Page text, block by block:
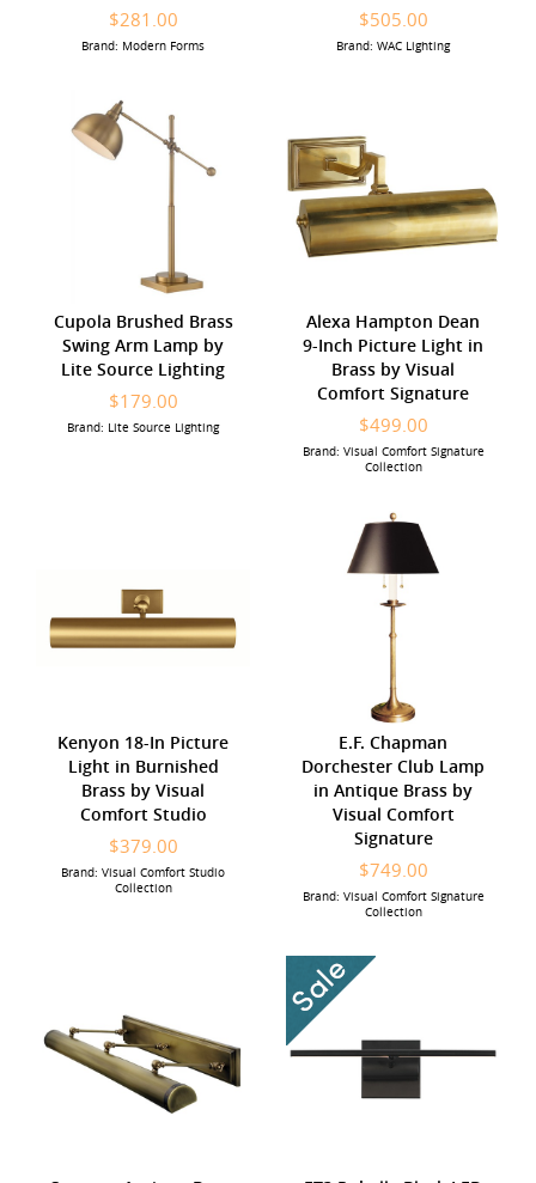
$281.00
Brand: Modern Forms
$505.00
Brand: WAC Lighting
Cupola Brushed Brass
Swing Arm Lamp by
Lite Source Lighting
$179.00
Brand: Lite Source Lighting
Alexa Hampton Dean
9-Inch Picture Light in
Brass by Visual
Comfort Signature
$499.00
Brand: Visual Comfort Signature
Collection
Kenyon 18-In Picture
Light in Burnished
Brass by Visual
Comfort Studio
$379.00
Brand: Visual Comfort Studio
Collection
E.F. Chapman
Dorchester Club Lamp
in Antique Brass by
Visual Comfort
Signature
$749.00
Brand: Visual Comfort Signature
Collection